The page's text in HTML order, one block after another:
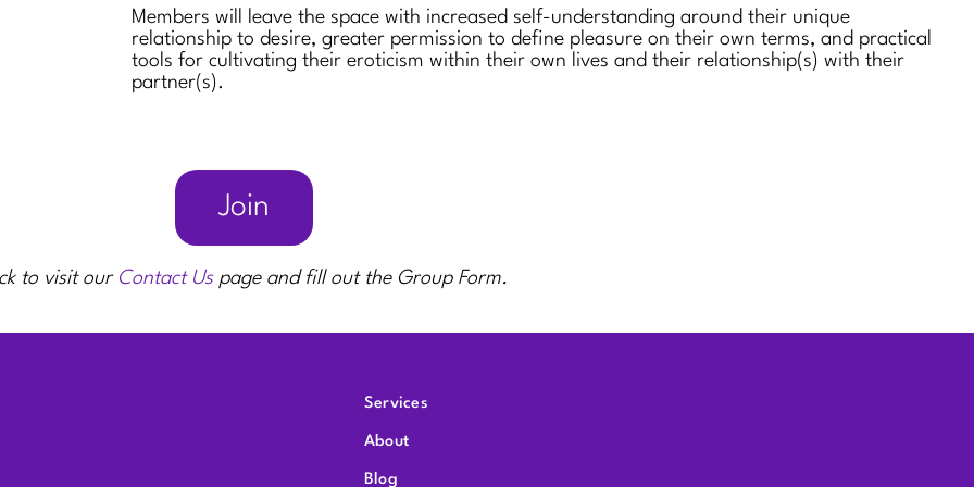
Members will leave the space with increased self-understanding around their unique
relationship to desire, greater permission to define pleasure on their own terms, and practical
tools for cultivating their eroticism within their own lives and their relationship(s) with their
partner(s).
Join
to visit our Contact Uspage and fill out the Group Form.
Services
About
Blog